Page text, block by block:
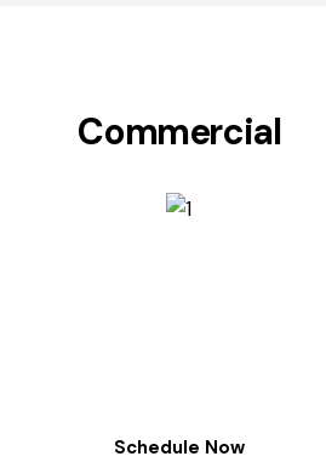
Commercial
Schedule Now